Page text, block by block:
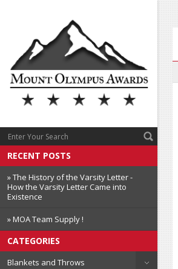
RECENT POSTS
» The History of the Varsity Letter -
How the Varsity Letter Came into
Existence
» MOA Team Supply !
CATEGORIES
Blankets and Throws